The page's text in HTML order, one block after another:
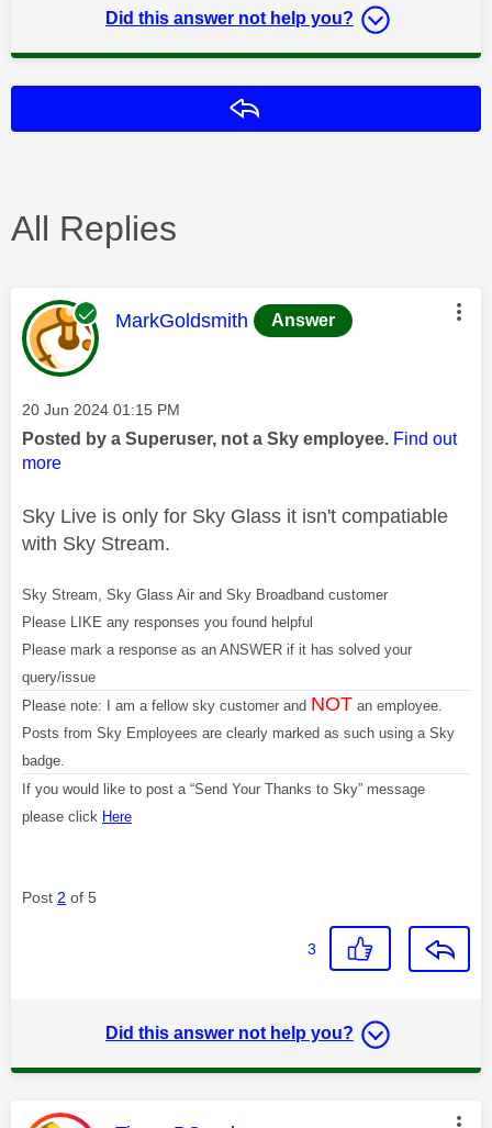
Did this answer not help you?
All Replies
This message was authored by:
MarkGoldsmith Answer
Message posted on
‎20 Jun 2024 01:15 PM
Posted by a Superuser, not a Sky employee. Find out
more
Sky Live is only for Sky Glass it isn't compatiable
with Sky Stream.
Sky Stream, Sky Glass Air and Sky Broadband customer
Please LIKE any responses you found helpful
Please mark a response as an ANSWER if it has solved your
query/issue
Please note: I am a fellow sky customer and NOT an employee.
Posts from Sky Employees are clearly marked as such using a Sky
badge.
If you would like to post a “Send Your Thanks to Sky” message
please click Here
Post 2 of 5
3
Did this answer not help you?